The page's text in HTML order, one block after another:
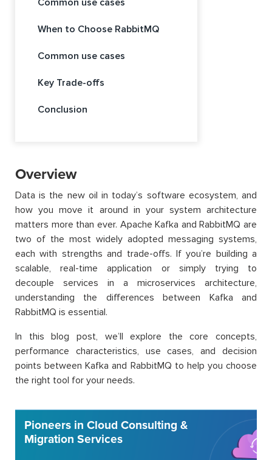
When to Choose RabbitMQ
Common use cases
Key Trade-offs
Conclusion
Overview
Data is the new oil in today’s software ecosystem, and
how you move it around in your system architecture
matters more than ever. Apache Kafka and RabbitMQ are
two of the most widely adopted messaging systems,
each with strengths and trade-offs. If you’re building a
scalable, real-time application or simply trying to
decouple services in a microservices architecture,
understanding the differences between Kafka and
RabbitMQ is essential.
In this blog post, we’ll explore the core concepts,
performance characteristics, use cases, and decision
points between Kafka and RabbitMQ to help you choose
the right tool for your needs.
Pioneers in Cloud Consulting &
Migration Services